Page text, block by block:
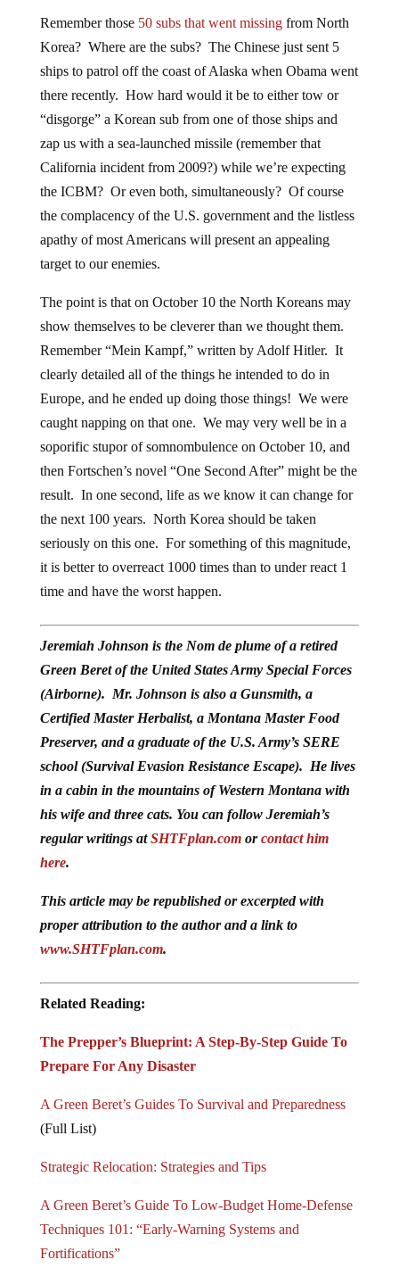
Remember those 50 subs that went missingfrom North
Korea? Where are the subs? The Chinese just sent 5
ships to patrol off the coast of Alaska when Obama went
there recently. How hard would it be to either tow or
“disgorge” a Korean sub from one of those ships and
zap us with a sea-launched missile (remember that
California incident from 2009?) while we’re expecting
the ICBM? Or even both, simultaneously? Of course
the complacency of the U.S. government and the listless
apathy of most Americans will present an appealing
target to our enemies.
The point is that on October 10 the North Koreans may
show themselves to be cleverer than we thought them.
Remember “Mein Kampf,” written by Adolf Hitler. It
clearly detailed all of the things he intended to do in
Europe, and he ended up doing those things! We were
caught napping on that one. We may very well be in a
soporific stupor of somnombulence on October 10, and
then Fortschen’s novel “One Second After” might be the
result. In one second, life as we know it can change for
the next 100 years. North Korea should be taken
seriously on this one. For something of this magnitude,
it is better to overreact 1000 times than to under react 1
time and have the worst happen.
Jeremiah Johnson is the Nom de plume of a retired
Green Beret of the United States Army Special Forces
(Airborne). Mr. Johnson is also a Gunsmith, a
Certified Master Herbalist, a Montana Master Food
Preserver, and a graduate of the U.S. Army’s SERE
school (Survival Evasion Resistance Escape). He lives
in a cabin in the mountains of Western Montana with
his wife and three cats. You can follow Jeremiah’s
regular writings atSHTFplan.comorcontact him
here.
This article may be republished or excerpted with
proper attribution to the author and a link to
www.SHTFplan.com.
Related Reading:
The Prepper’s Blueprint: A Step-By-Step Guide To
Prepare For Any Disaster
A Green Beret’s Guides To Survival and Preparedness
(Full List)
Strategic Relocation: Strategies and Tips
A Green Beret’s Guide To Low-Budget Home-Defense
Techniques 101: “Early-Warning Systems and
Fortifications”